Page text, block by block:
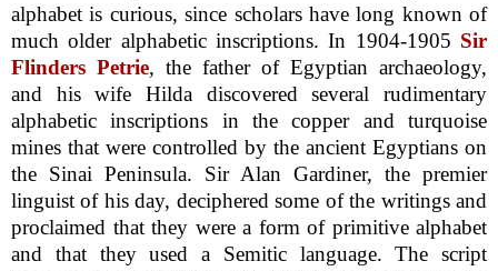
alphabet is curious, since scholars have long known of
much older alphabetic inscriptions. In 1904-1905 Sir
Flinders Petrie, the father of Egyptian archaeology,
and his wife Hilda discovered several rudimentary
alphabetic inscriptions in the copper and turquoise
mines that were controlled by the ancient Egyptians on
the Sinai Peninsula. Sir Alan Gardiner, the premier
linguist of his day, deciphered some of the writings and
proclaimed that they were a form of primitive alphabet
and that they used a Semitic language. The script